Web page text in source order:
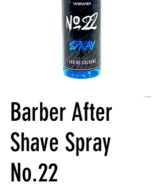
Barber After
Shave Spray
No.22